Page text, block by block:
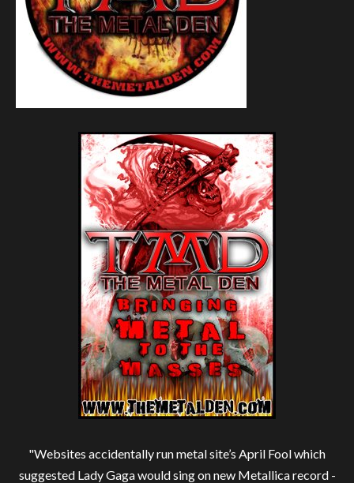
"Websites accidentally run metal site’s April Fool which
suggested Lady Gaga would sing on new Metallica record -